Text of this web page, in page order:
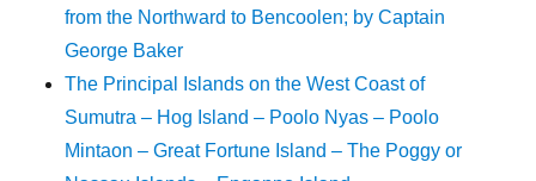
from the Northward to Bencoolen; by Captain
George Baker
The Principal Islands on the West Coast of
Sumutra – Hog Island – Poolo Nyas – Poolo
Mintaon – Great Fortune Island – The Poggy or